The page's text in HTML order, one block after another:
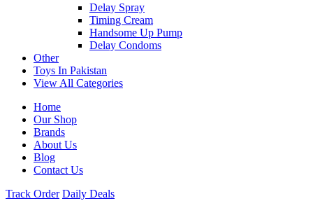
Delay Spray
Timing Cream
Handsome Up Pump
Delay Condoms
Other
Toys In Pakistan
View All Categories
Home
Our Shop
Brands
About Us
Blog
Contact Us
Track Order Daily Deals